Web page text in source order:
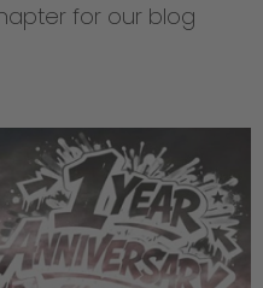
for our blog